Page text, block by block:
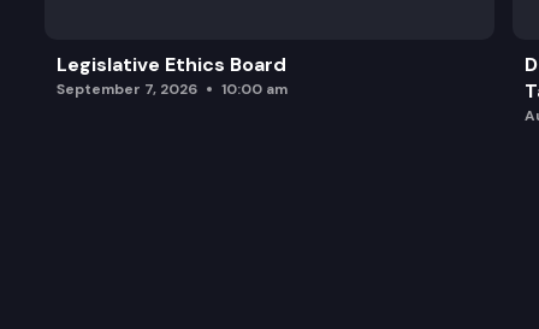
Legislative Ethics Board
September 7, 2026 10:00 am